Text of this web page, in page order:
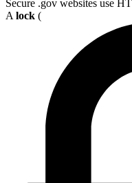
Secure .gov websites use
A lock (